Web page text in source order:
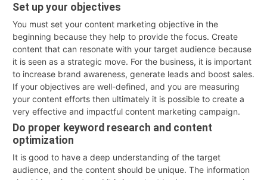
Set up your objectives
You must set your content marketing objective in the
beginning because they help to provide the focus. Create
content that can resonate with your target audience because
it is seen as a strategic move. For the business, it is important
to increase brand awareness, generate leads and boost sales.
If your objectives are well-defined, and you are measuring
your content efforts then ultimately it is possible to create a
very effective and impactful content marketing campaign.
Do proper keyword research and content
optimization
It is good to have a deep understanding of the target
audience, and the content should be unique. The information